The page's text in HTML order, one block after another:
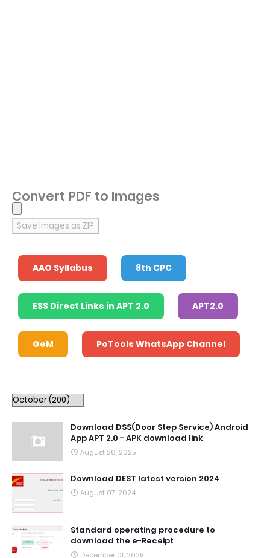
Convert PDF to Images
Save Images as ZIP
AAO Syllabus 8th CPC
ESS Direct Links in APT 2.0 APT2.0
GeM PoTools WhatsApp Channel
Download DSS(Door Step Service) Android
App APT 2.0 - APK download link
August 26, 2025
Download DEST latest version 2024
August 07, 2024
Standard operating procedure to
download the e-Receipt
December 01, 2025